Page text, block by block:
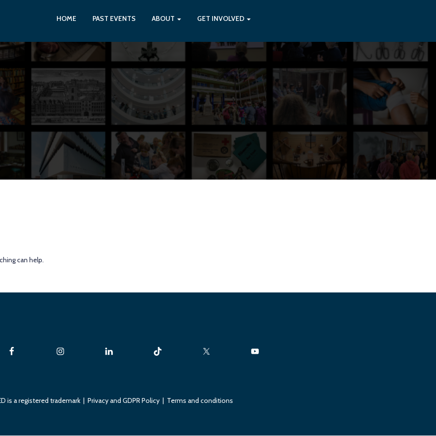
HOME PAST EVENTS ABOUT GET INVOLVED
can help.
is a registered trademark | Privacy and GDPR Policy| Terms and conditions